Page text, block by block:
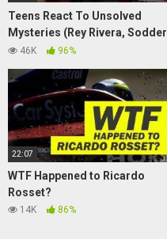
Teens React To Unsolved
Mysteries (Rey Rivera, Sodder
Children, Roswell UFO)
46K 96%
22:07
WTF Happened to Ricardo
Rosset?
14K 86%